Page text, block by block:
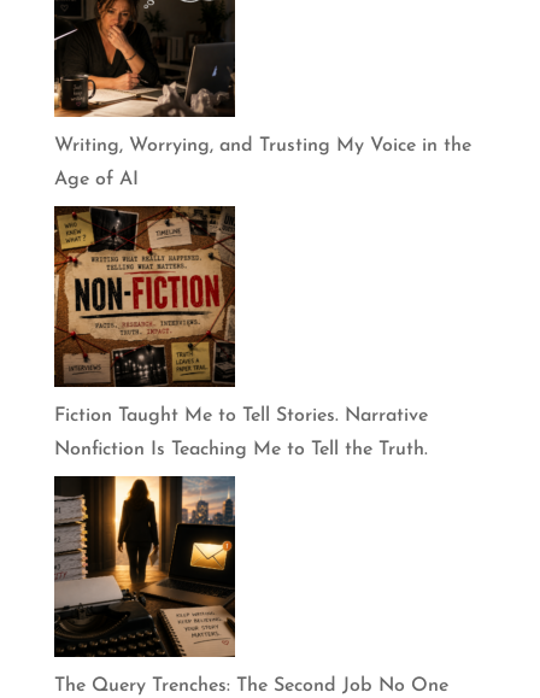
Writing, Worrying, and Trusting My Voice in the
Age of AI
Fiction Taught Me to Tell Stories. Narrative
Nonfiction Is Teaching Me to Tell the Truth.
The Query Trenches: The Second Job No One